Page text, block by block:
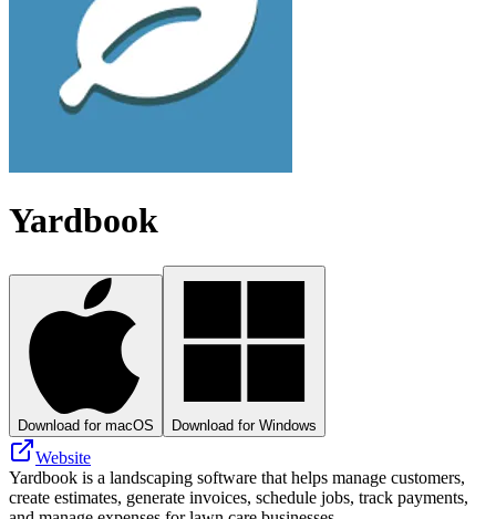
Yardbook
Download for macOS Download for Windows
Website
Yardbook is a landscaping software that helps manage customers,
create estimates, generate invoices, schedule jobs, track payments,